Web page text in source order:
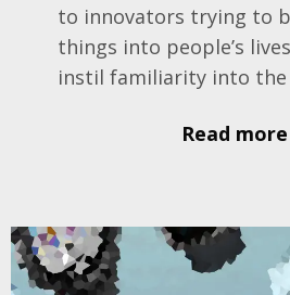
to innovators trying to
things into people’s
instil familiarity into the
Read more